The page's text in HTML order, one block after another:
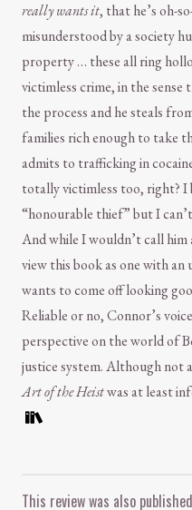
really wants it, that he’s oh-
misunderstood by a society
property … these all ring
victimless crime, in the
the process and he steals
families rich enough to take
admits to trafficking in
totally victimless too, right? I
“honourable thief” but I
And while I wouldn’t call
view this book as one with
wants to come off looking
Reliable or no, Connor’s
perspective on the world of
justice system. Although not
Art of the Heistwas at least
This review was also